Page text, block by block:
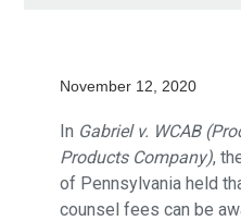
November 12, 2020
In Gabriel v. WCAB
Products Company),
of Pennsylvania held
counsel fees can be